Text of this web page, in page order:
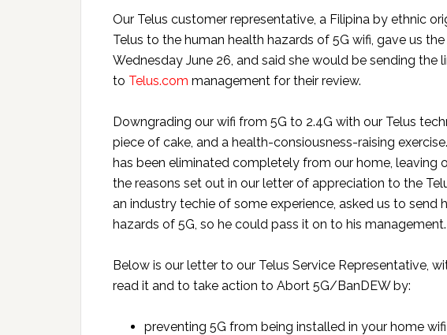
Our Telus customer representative, a Filipina by ethnic
Telus to the human health hazards of 5G wifi, gave us
Wednesday June 26, and said she would be sending the
to Telus.com management for their review.
Downgrading our wifi from 5G to 2.4G with our Telus
piece of cake, and a health-consiousness-raising
has been eliminated completely from our home, leaving
the reasons set out in our letter of appreciation to the
an industry techie of some experience, asked us to send
hazards of 5G, so he could pass it on to his management.
Below is our letter to our Telus Service Representative,
read it and to take action to Abort 5G/BanDEW by:
preventing 5G from being installed in your home